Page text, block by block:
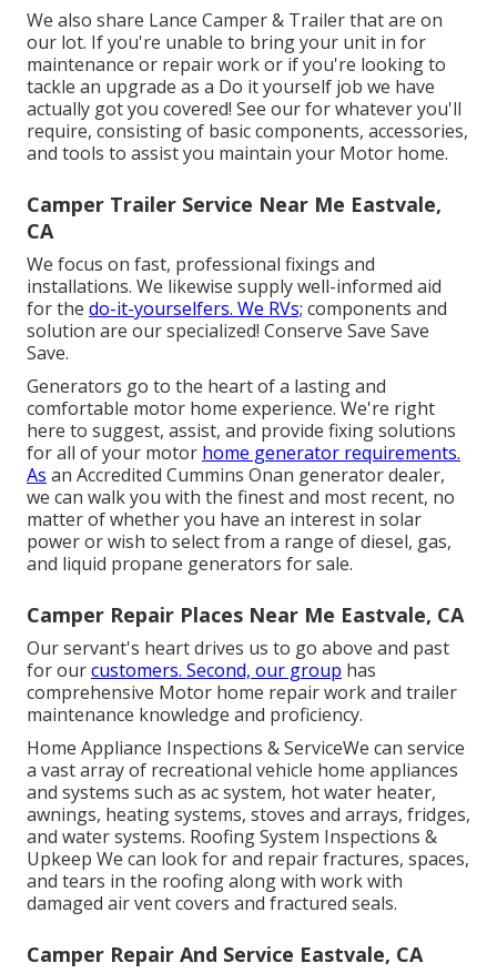
We also share Lance Camper & Trailer that are on
our lot. If you're unable to bring your unit in for
maintenance or repair work or if you're looking to
tackle an upgrade as a Do it yourself job we have
actually got you covered! See our for whatever you'll
require, consisting of basic components, accessories,
and tools to assist you maintain your Motor home.
Camper Trailer Service Near Me Eastvale,
CA
We focus on fast, professional fixings and
installations. We likewise supply well-informed aid
for the do-it-yourselfers. We RVs; components and
solution are our specialized! Conserve Save Save
Save.
Generators go to the heart of a lasting and
comfortable motor home experience. We're right
here to suggest, assist, and provide fixing solutions
for all of your motor home generator requirements.
As an Accredited Cummins Onan generator dealer,
we can walk you with the finest and most recent, no
matter of whether you have an interest in solar
power or wish to select from a range of diesel, gas,
and liquid propane generators for sale.
Camper Repair Places Near Me Eastvale, CA
Our servant's heart drives us to go above and past
for ourcustomers. Second, our group has
comprehensive Motor home repair work and trailer
maintenance knowledge and proficiency.
Home Appliance Inspections & ServiceWe can service
a vast array of recreational vehicle home appliances
and systems such as ac system, hot water heater,
awnings, heating systems, stoves and arrays, fridges,
and water systems. Roofing System Inspections &
Upkeep We can look for and repair fractures, spaces,
and tears in the roofing along with work with
damaged air vent covers and fractured seals.
Camper Repair And Service Eastvale, CA